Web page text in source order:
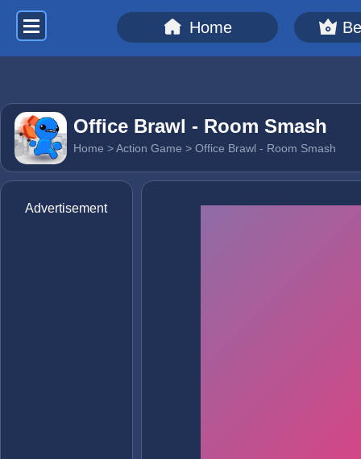
Home
Office Brawl - Room Smash
Home >Action Game > Office Brawl - Room Smash
Advertisement